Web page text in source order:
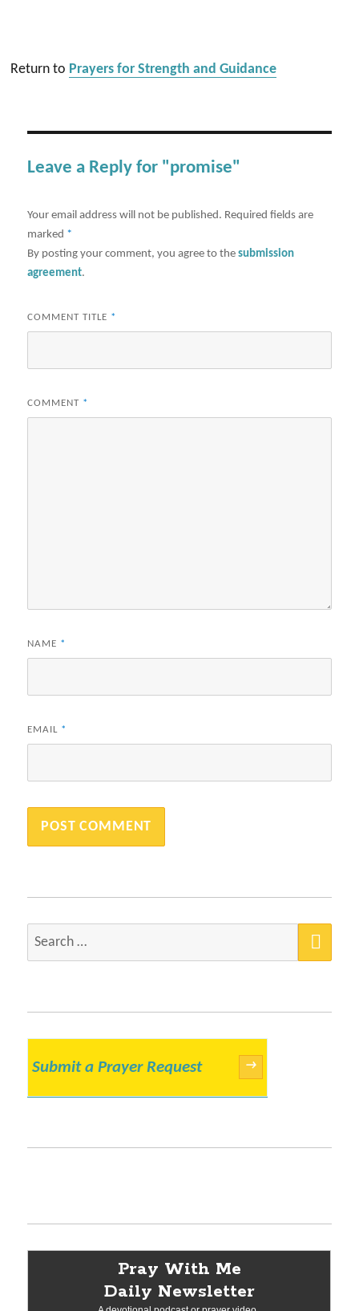
Return to Prayers for Strength and Guidance
Leave a Reply for "promise"
Your email address will not be published. Required fields are
marked *
By posting your comment, you agree to thesubmission
agreement.
COMMENT TITLE *
COMMENT *
NAME *
EMAIL *
Search
Submit a Prayer Request →